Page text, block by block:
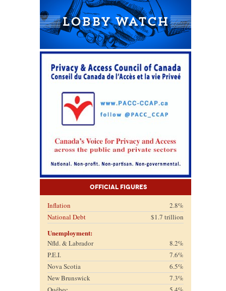
Official Figures
Inflation
2.8%
National Debt
$1.7 trillion
Unemployment:
Nfld. & Labrador
8.2%
P.E.I.
7.6%
Nova Scotia
6.5%
New Brunswick
7.3%